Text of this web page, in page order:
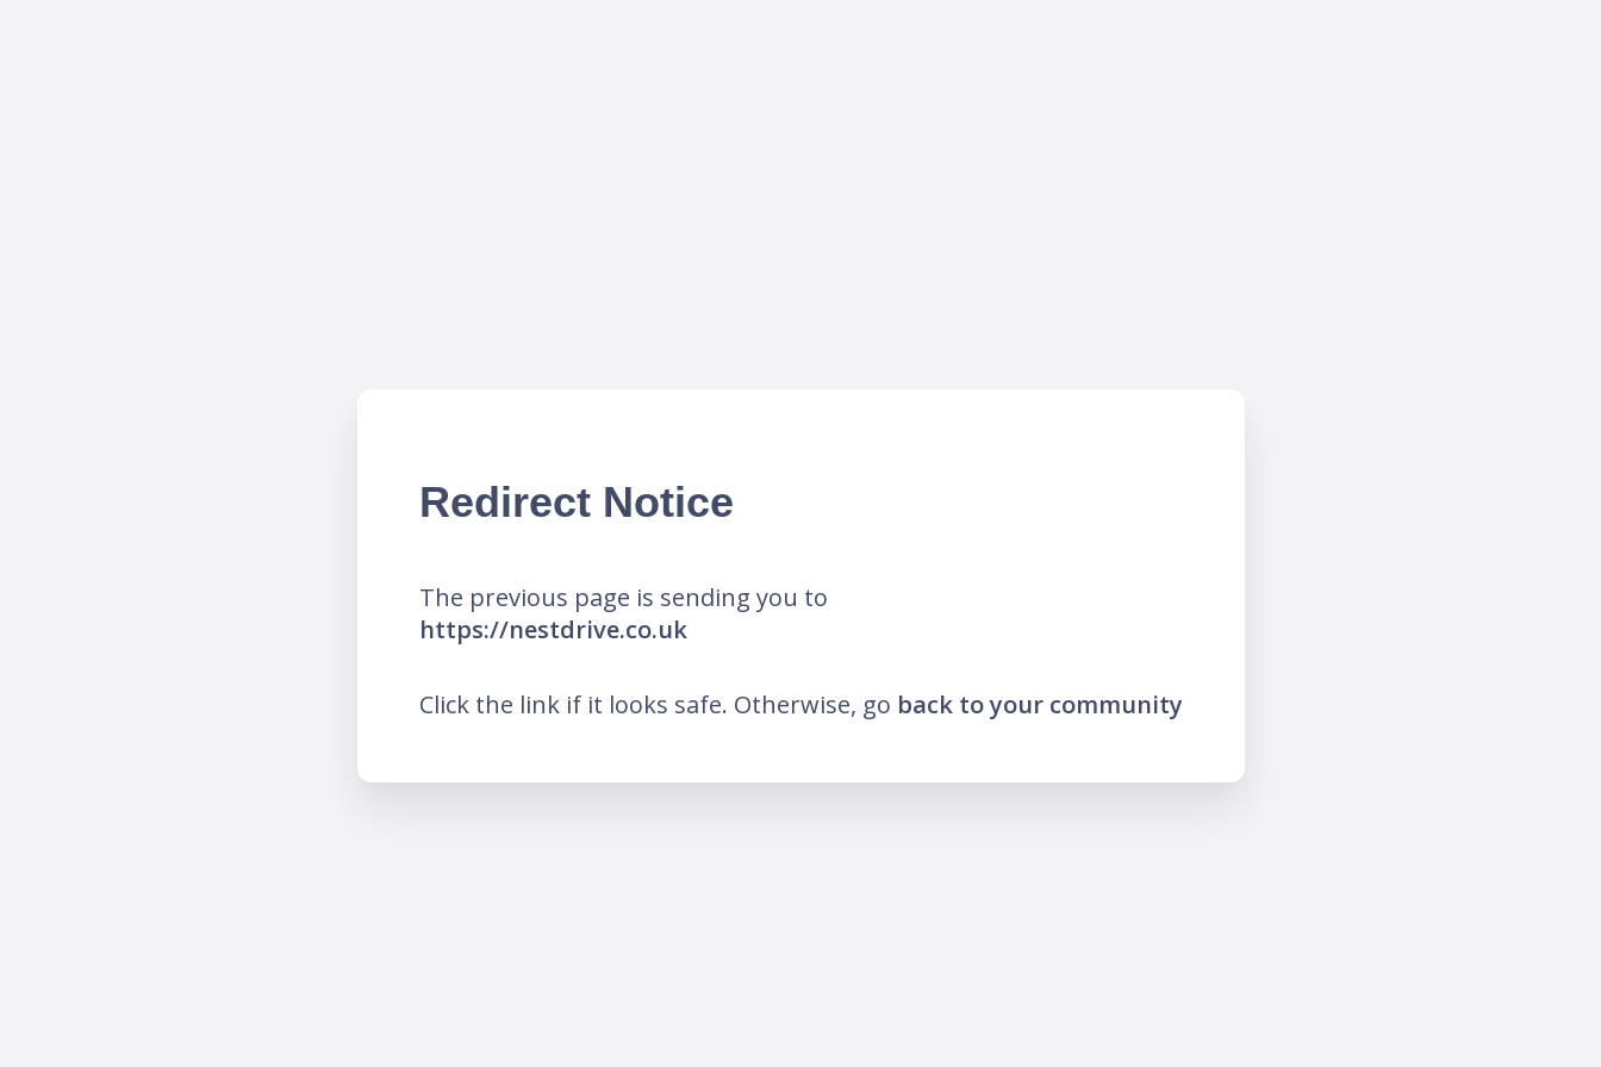
Redirect Notice
The previous page is sending you to
https://nestdrive.co.uk
Click the link if it looks safe. Otherwise, go back to your community